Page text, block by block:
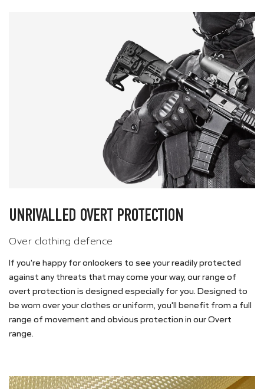
UNRIVALLED OVERT PROTECTION
Over clothing defence
If you're happy for onlookers to see your readily protected
against any threats that may come your way, our range of
overt protection is designed especially for you. Designed to
be worn over your clothes or uniform, you'll benefit from a full
range of movement and obvious protection in our Overt
range.